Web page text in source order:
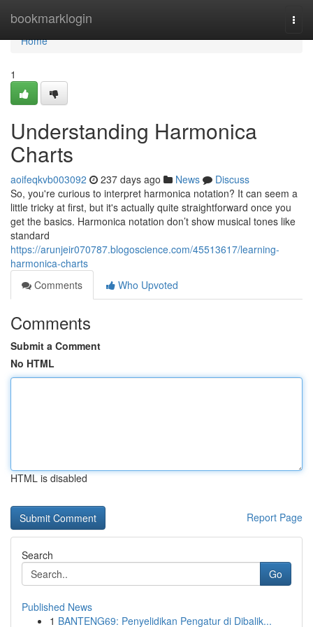
bookmarklogin
Home
Home
1
Understanding Harmonica
Charts
aoifeqkvb003092 237 days ago News
Discuss
So, you're curious to interpret harmonica notation? It can seem a
little tricky at first, but it's actually quite straightforward once you
get the basics. Harmonica notation don’t show musical tones like
standard
https://arunjeir070787.blogoscience.com/45513617/learning-
harmonica-charts
Comments
Who Upvoted
Comments
Submit a Comment
No HTML
HTML is disabled
Report Page
Search
Go
Published News
1 BANTENG69: Penyelidikan Pengatur di Dibalik...